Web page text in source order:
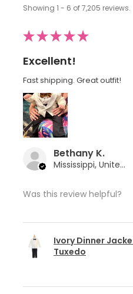
Showing 1 - 6 of 7,205 reviews.
★★★★★
Excellent!
Fast shipping. Great outfit!
Bethany K.
Mississippi, United States
Was this review helpful?
Ivory Dinner
Tuxedo